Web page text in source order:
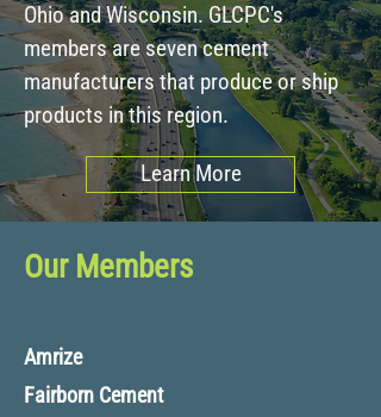
Ohio and Wisconsin. GLCPC's
members are seven cement
manufacturers that produce or ship
products in this region.
Learn More
Our Members
Amrize
Fairborn Cement